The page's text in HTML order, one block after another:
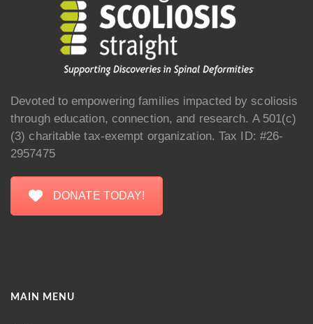
Devoted to empowering families impacted by scoliosis
through education, connection, and research. A 501(c)
(3) charitable tax-exempt organization. Tax ID: #26-
2957475
DONATE TODAY!
MAIN MENU